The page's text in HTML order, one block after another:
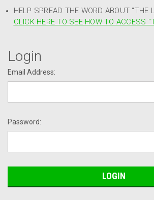
HELP SPREAD THE WORD ABOUT "THE
CLICK HERE TO SEE HOW TO ACCESS
Login
Email Address:
Password: